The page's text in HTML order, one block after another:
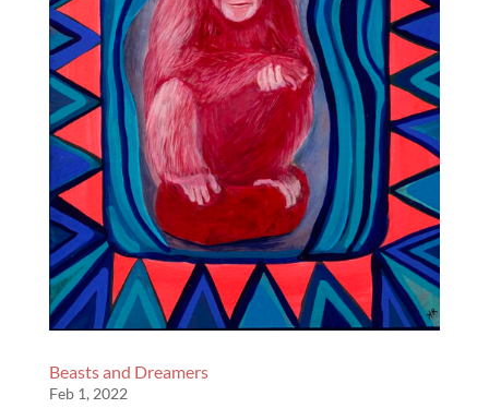
Beasts and Dreamers
Feb 1, 2022